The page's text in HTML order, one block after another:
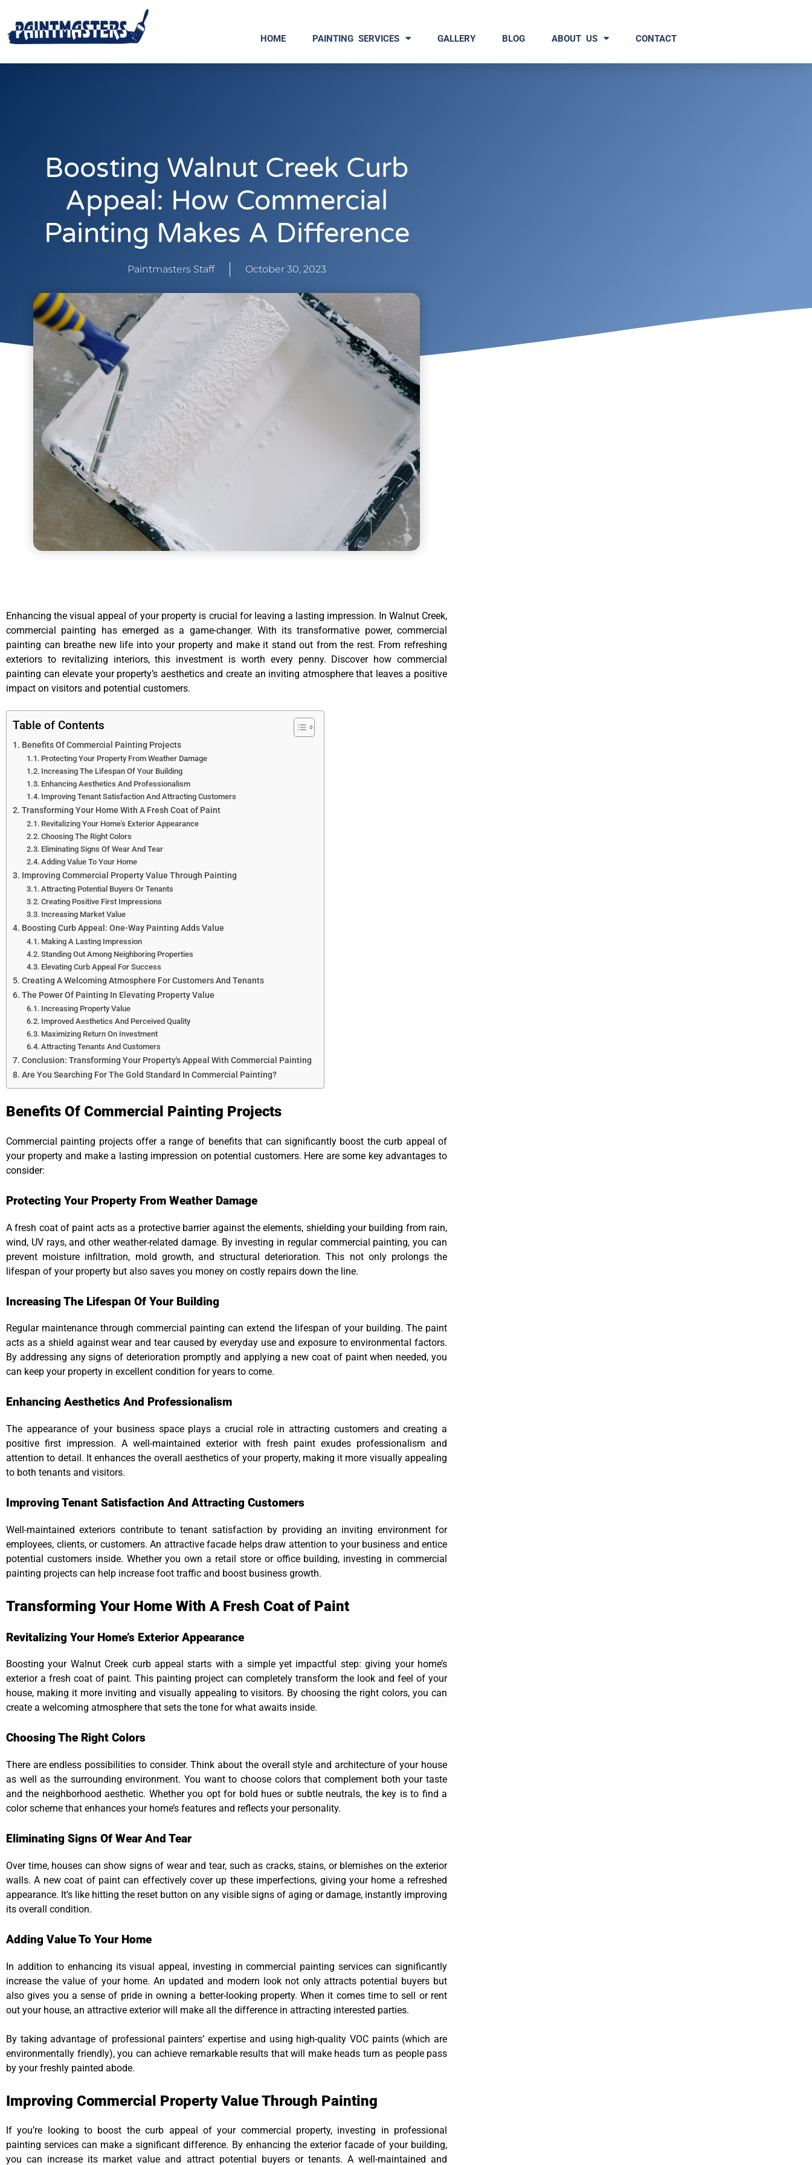
HOME PAINTING SERVICES GALLERY BLOG ABOUT US CONTACT
Boosting Walnut Creek Curb
Appeal: How Commercial
Painting Makes A Difference
Paintmasters Staff October 30, 2023
Enhancing the visual appeal of your property is crucial for leaving a lasting impression. In Walnut Creek,
commercial painting has emerged as a game-changer. With its transformative power, commercial
painting can breathe new life into your property and make it stand out from the rest. From refreshing
exteriors to revitalizing interiors, this investment is worth every penny. Discover how commercial
painting can elevate your property’s aesthetics and create an inviting atmosphere that leaves a positive
impact on visitors and potential customers.
Table of Contents
Benefits Of Commercial Painting Projects
Protecting Your Property From Weather Damage
Increasing The Lifespan Of Your Building
Enhancing Aesthetics And Professionalism
Improving Tenant Satisfaction And Attracting Customers
Transforming Your Home With A Fresh Coat of Paint
Revitalizing Your Home's Exterior Appearance
Choosing The Right Colors
Eliminating Signs Of Wear And Tear
Adding Value To Your Home
Improving Commercial Property Value Through Painting
Attracting Potential Buyers Or Tenants
Creating Positive First Impressions
Increasing Market Value
Boosting Curb Appeal: One-Way Painting Adds Value
Making A Lasting Impression
Standing Out Among Neighboring Properties
Elevating Curb Appeal For Success
Creating A Welcoming Atmosphere For Customers And Tenants
The Power Of Painting In Elevating Property Value
Increasing Property Value
Improved Aesthetics And Perceived Quality
Maximizing Return On Investment
Attracting Tenants And Customers
Conclusion: Transforming Your Property's Appeal With Commercial Painting
Are You Searching For The Gold Standard In Commercial Painting?
Benefits Of Commercial Painting Projects
Commercial painting projects offer a range of benefits that can significantly boost the curb appeal of
your property and make a lasting impression on potential customers. Here are some key advantages to
consider:
Protecting Your Property From Weather Damage
A fresh coat of paint acts as a protective barrier against the elements, shielding your building from rain,
wind, UV rays, and other weather-related damage. By investing in regular commercial painting, you can
prevent moisture infiltration, mold growth, and structural deterioration. This not only prolongs the
lifespan of your property but also saves you money on costly repairs down the line.
Increasing The Lifespan Of Your Building
Regular maintenance through commercial painting can extend the lifespan of your building. The paint
acts as a shield against wear and tear caused by everyday use and exposure to environmental factors.
By addressing any signs of deterioration promptly and applying a new coat of paint when needed, you
can keep your property in excellent condition for years to come.
Enhancing Aesthetics And Professionalism
The appearance of your business space plays a crucial role in attracting customers and creating a
positive first impression. A well-maintained exterior with fresh paint exudes professionalism and
attention to detail. It enhances the overall aesthetics of your property, making it more visually appealing
to both tenants and visitors.
Improving Tenant Satisfaction And Attracting Customers
Well-maintained exteriors contribute to tenant satisfaction by providing an inviting environment for
employees, clients, or customers. An attractive facade helps draw attention to your business and entice
potential customers inside. Whether you own a retail store or office building, investing in commercial
painting projects can help increase foot traffic and boost business growth.
Transforming Your Home With A Fresh Coat of Paint
Revitalizing Your Home’s Exterior Appearance
Boosting your Walnut Creek curb appeal starts with a simple yet impactful step: giving your home’s
exterior a fresh coat of paint. This painting project can completely transform the look and feel of your
house, making it more inviting and visually appealing to visitors. By choosing the right colors, you can
create a welcoming atmosphere that sets the tone for what awaits inside.
Choosing The Right Colors
There are endless possibilities to consider. Think about the overall style and architecture of your house
as well as the surrounding environment. You want to choose colors that complement both your taste
and the neighborhood aesthetic. Whether you opt for bold hues or subtle neutrals, the key is to find a
color scheme that enhances your home’s features and reflects your personality.
Eliminating Signs Of Wear And Tear
Over time, houses can show signs of wear and tear, such as cracks, stains, or blemishes on the exterior
walls. A new coat of paint can effectively cover up these imperfections, giving your home a refreshed
appearance. It’s like hitting the reset button on any visible signs of aging or damage, instantly improving
its overall condition.
Adding Value To Your Home
In addition to enhancing its visual appeal, investing in commercial painting services can significantly
increase the value of your home. An updated and modern look not only attracts potential buyers but
also gives you a sense of pride in owning a better-looking property. When it comes time to sell or rent
out your house, an attractive exterior will make all the difference in attracting interested parties.
By taking advantage of professional painters’ expertise and using high-quality VOC paints (which are
environmentally friendly), you can achieve remarkable results that will make heads turn as people pass
by your freshly painted abode.
Improving Commercial Property Value Through Painting
If you’re looking to boost the curb appeal of your commercial property, investing in professional
painting services can make a significant difference. By enhancing the exterior facade of your building,
you can increase its market value and attract potential buyers or tenants. A well-maintained and